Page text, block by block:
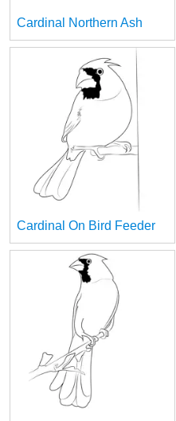
Cardinal Northern Ash
Cardinal On Bird Feeder